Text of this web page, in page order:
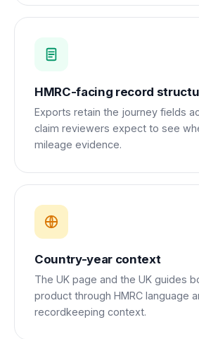
HMRC-facing record
Exports retain the journey fields
claim reviewers expect to see
mileage evidence.
Country-year context
The UK page and the UK guides
product through HMRC language
recordkeeping context.